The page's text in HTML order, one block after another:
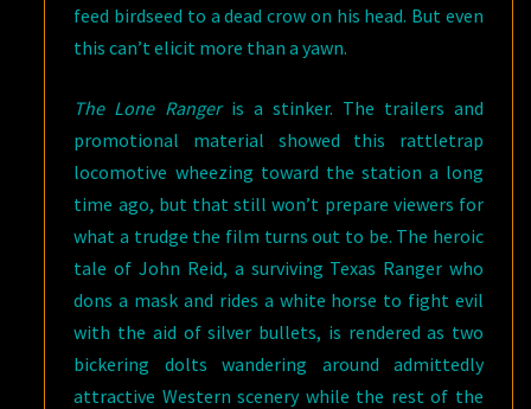
feed birdseed to a dead crow on his head. But even
this can’t elicit more than a yawn.
The Lone Rangeris a stinker. The trailers and
promotional material showed this rattletrap
locomotive wheezing toward the station a long
time ago, but that still won’t prepare viewers for
what a trudge the film turns out to be. The heroic
tale of John Reid, a surviving Texas Ranger who
dons a mask and rides a white horse to fight evil
with the aid of silver bullets, is rendered as two
bickering dolts wandering around admittedly
attractive Western scenery while the rest of the